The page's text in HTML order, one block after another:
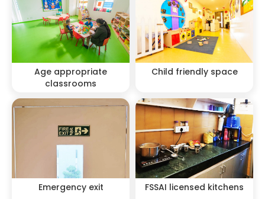
Age appropriate
classrooms
Child friendly space
Emergency exit FSSAI licensed kitchens